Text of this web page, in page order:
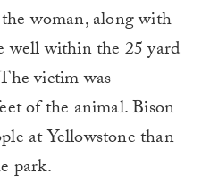
woman, along with
well within the 25 yard
victim was
of the animal. Bison
at Yellowstone than
park.